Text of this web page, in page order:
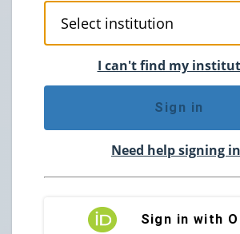
I can't find my
Sign in
Need help signing
Sign in with